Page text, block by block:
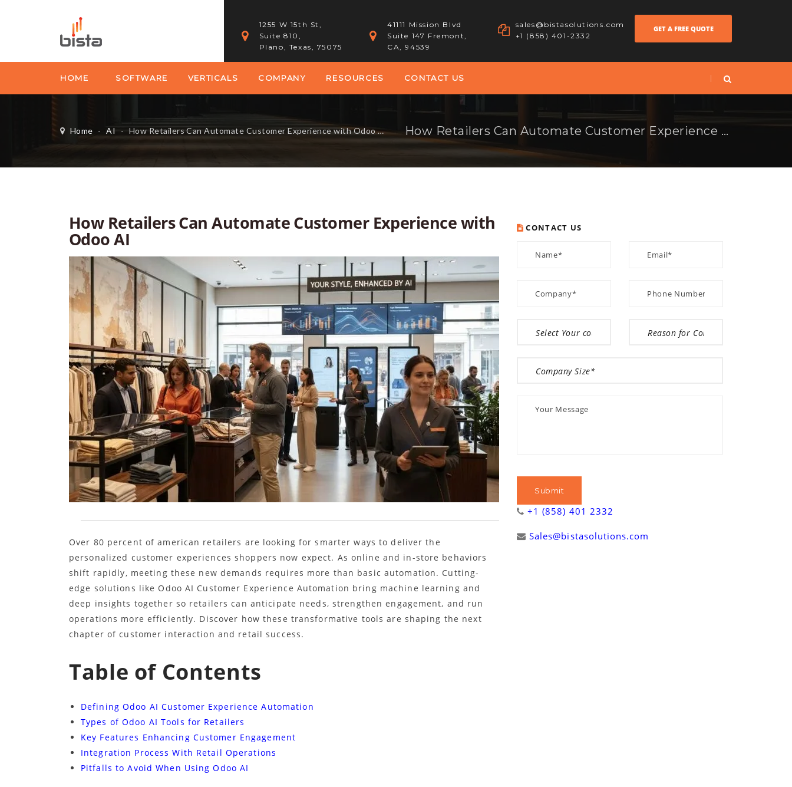
1255 W 15th St,
Suite 810,
Plano, Texas, 75075
41111 Mission Blvd
Suite 147 Fremont,
CA, 94539
sales@bistasolutions.com
+1 (858) 401-2332
GET A FREE QUOTE
HOME SOFTWARE VERTICALS COMPANY RESOURCES CONTACT US
Home - AI - How Retailers Can Automate Customer Experience with Odoo AI How Retailers Can Automate Customer Experience with Odoo AI
How Retailers Can Automate Customer Experience with
Odoo AI
Over 80 percent of american retailers are looking for smarter ways to deliver the
personalized customer experiences shoppers now expect. As online and in-store behaviors
shift rapidly, meeting these new demands requires more than basic automation. Cutting-
edge solutions like Odoo AI Customer Experience Automation bring machine learning and
deep insights together so retailers can anticipate needs, strengthen engagement, and run
operations more efficiently. Discover how these transformative tools are shaping the next
chapter of customer interaction and retail success.
Table of Contents
Defining Odoo AI Customer Experience Automation
Types of Odoo AI Tools for Retailers
Key Features Enhancing Customer Engagement
Integration Process With Retail Operations
Pitfalls to Avoid When Using Odoo AI
CONTACT US
+1 (858) 401 2332
Sales@bistasolutions.com